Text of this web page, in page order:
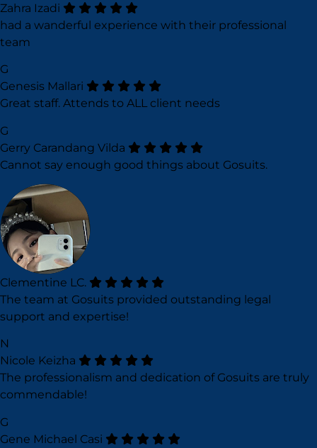
Zahra Izadi
had a wanderful experience with their professional
team
G
Genesis Mallari
Great staff. Attends to ALL client needs
G
Gerry Carandang Vilda
Cannot say enough good things about Gosuits.
Clementine LC.
The team at Gosuits provided outstanding legal
support and expertise!
N
Nicole Keizha
The professionalism and dedication of Gosuits are truly
commendable!
G
Gene Michael Casi